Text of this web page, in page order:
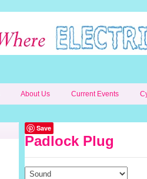
About Us Current Events
Save
Padlock Plug